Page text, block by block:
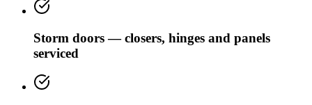
Storm doors — closers, hinges and panels
serviced